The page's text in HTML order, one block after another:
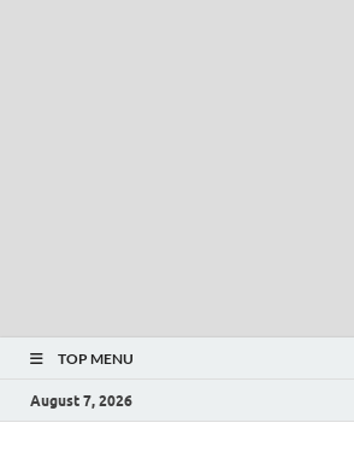
TOP MENU
August 7, 2026